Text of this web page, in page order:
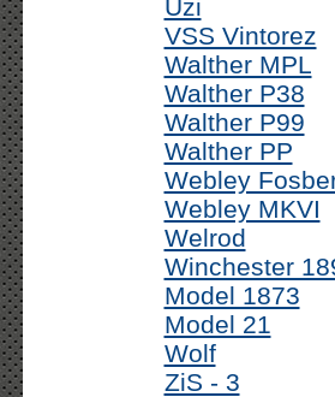
Uzi
VSS Vintorez
Walther MPL
Walther P38
Walther P99
Walther PP
Webley
Webley MKVI
Welrod
Winchester
Model 1873
Model 21
Wolf
ZiS - 3